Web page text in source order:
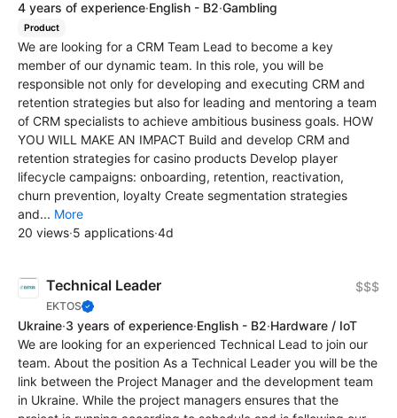
4 years of experience·English - B2·Gambling
Product
We are looking for a CRM Team Lead to become a key
member of our dynamic team. In this role, you will be
responsible not only for developing and executing CRM and
retention strategies but also for leading and mentoring a team
of CRM specialists to achieve ambitious business goals. HOW
YOU WILL MAKE AN IMPACT Build and develop CRM and
retention strategies for casino products Develop player
lifecycle campaigns: onboarding, retention, reactivation,
churn prevention, loyalty Create segmentation strategies
and... More
20 views·5 applications·4d
Technical Leader
EKTOS
$$$
Ukraine·3 years of experience·English - B2·Hardware / IoT
We are looking for an experienced Technical Lead to join our
team. About the position As a Technical Leader you will be the
link between the Project Manager and the development team
in Ukraine. While the project managers ensures that the